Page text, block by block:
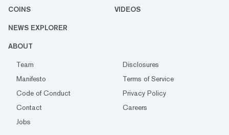
COINS VIDEOS
NEWS EXPLORER
ABOUT
Team
Disclosures
Manifesto
Terms of Service
Code of Conduct
Privacy Policy
Contact
Careers
Jobs